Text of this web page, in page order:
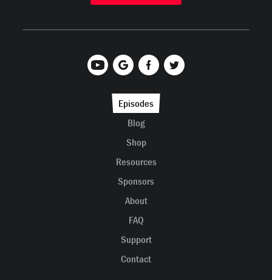
Episodes
Blog
Shop
Resources
Sponsors
About
FAQ
Support
Contact